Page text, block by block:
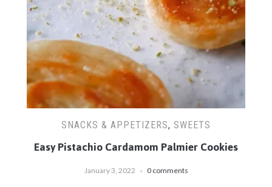
SNACKS & APPETIZERS, SWEETS
Easy Pistachio Cardamom Palmier Cookies
January 3, 2022 0 comments